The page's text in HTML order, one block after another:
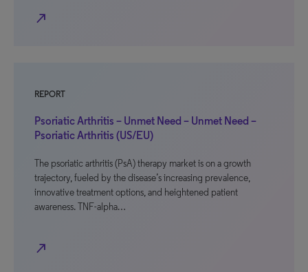
north_east
REPORT
Psoriatic Arthritis – Unmet Need – Unmet Need –
Psoriatic Arthritis (US/EU)
The psoriatic arthritis (PsA) therapy market is on a growth
trajectory, fueled by the disease’s increasing prevalence,
innovative treatment options, and heightened patient
awareness. TNF-alpha…
north_east